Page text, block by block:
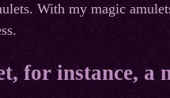
With my magic
for instance, a